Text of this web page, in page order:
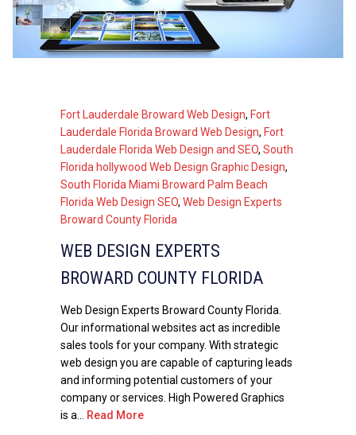
Fort Lauderdale Broward Web Design, Fort
Lauderdale Florida Broward Web Design, Fort
Lauderdale Florida Web Design and SEO, South
Florida hollywood Web Design Graphic Design,
South Florida Miami Broward Palm Beach
Florida Web Design SEO, Web Design Experts
Broward County Florida
WEB DESIGN EXPERTS
BROWARD COUNTY FLORIDA
Web Design Experts Broward County Florida.
Our informational websites act as incredible
sales tools for your company. With strategic
web design you are capable of capturing leads
and informing potential customers of your
company or services. High Powered Graphics
is a... Read More